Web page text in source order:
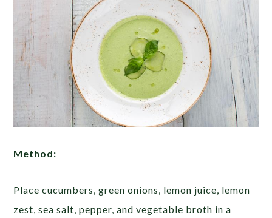
Method:
Place cucumbers, green onions, lemon juice, lemon
zest, sea salt, pepper, and vegetable broth in a